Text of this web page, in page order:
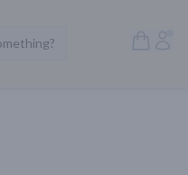
Products